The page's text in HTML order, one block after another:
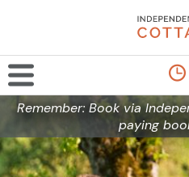
Remember: Book via
paying